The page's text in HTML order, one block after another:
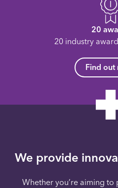
20
20 industry
Find out
We provide
Whether you’re aiming